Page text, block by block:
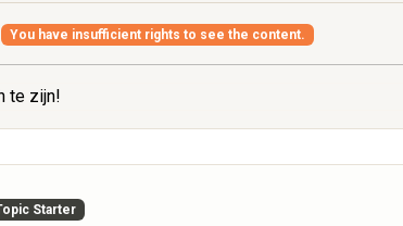
You have insufficient rights to see the content.
te zijn!
Starter